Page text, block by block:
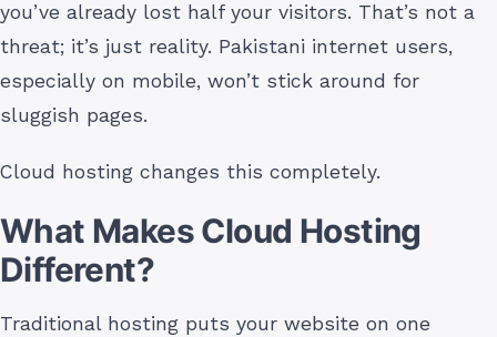
you’ve already lost half your visitors. That’s not a
threat; it’s just reality. Pakistani internet users,
especially on mobile, won’t stick around for
sluggish pages.
Cloud hosting changes this completely.
What Makes Cloud Hosting
Different?
Traditional hosting puts your website on one